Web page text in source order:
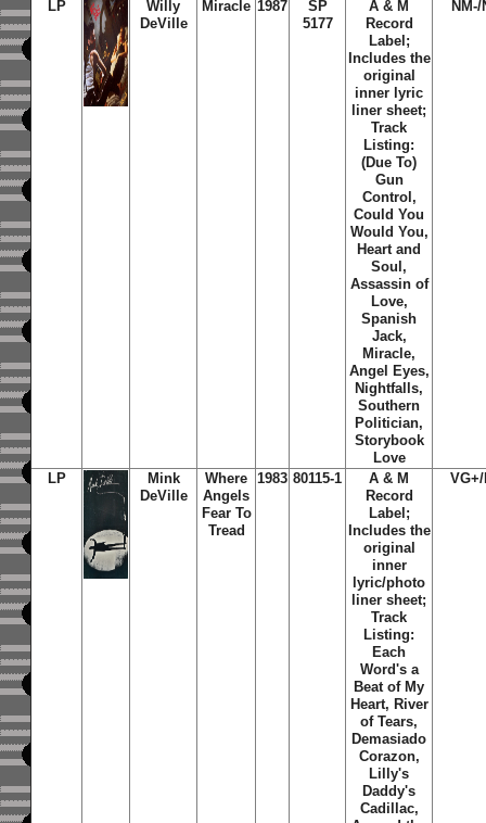
LP
Willy
DeVille
Miracle 1987
SP
5177
A & M
Record
Label;
Includes the
original
inner lyric
liner sheet;
Track
Listing:
(Due To)
Gun
Control,
Could You
Would You,
Heart and
Soul,
Assassin of
Love,
Spanish
Jack,
Miracle,
Angel Eyes,
Nightfalls,
Southern
Politician,
Storybook
Love
NM-/
LP
Mink
DeVille
Where
Angels
Fear To
Tread
1983 80115-1
A & M
Record
Label;
Includes the
original
inner
lyric/photo
liner sheet;
Track
Listing:
Each
Word's a
Beat of My
Heart, River
of Tears,
Demasiado
Corazon,
Lilly's
Daddy's
Cadillac,
VG+/